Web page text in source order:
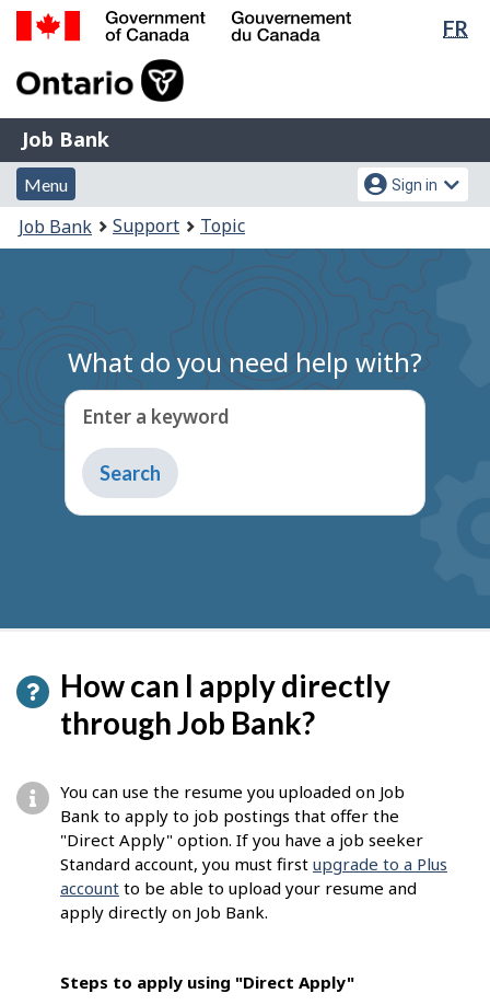
Skip
Switch
FR
of
Gouvernement
du
Canada
Job
Bank
Job Bank
Menu
and
search
Menu
Account
menu
Sign in
You
are
Job Bank Support Topic
What do you need help with?
Enter a keyword
Type
to
get
How can I apply directly
through Job Bank?
You can use the resume you uploaded on Job
Bank to apply to job postings that offer the
"Direct Apply" option. If you have a job seeker
Standard account, you must first upgrade to a Plus
account to be able to upload your resume and
apply directly on Job Bank.
Steps to apply using "Direct Apply"